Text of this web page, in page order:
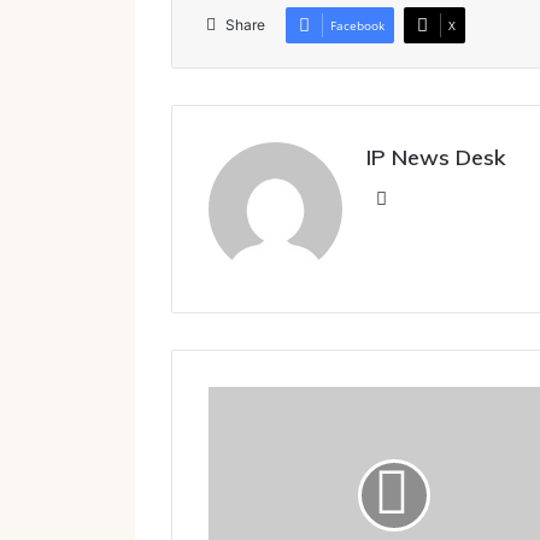
Share Facebook X
IP News Desk
M.K. Nambyar and M.S. Swaminathan